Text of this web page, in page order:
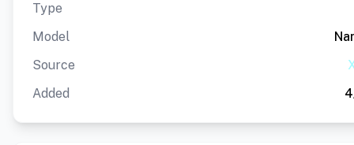
Type
Model
Source
Added